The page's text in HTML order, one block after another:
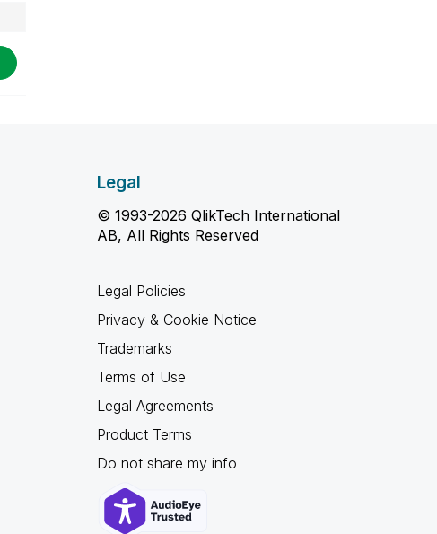
Legal
© 1993-2026 QlikTech International
AB, All Rights Reserved
Legal Policies
Privacy & Cookie Notice
Trademarks
Terms of Use
Legal Agreements
Product Terms
Do not share my info